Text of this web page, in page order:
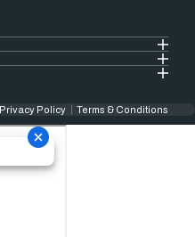
Privacy Policy Terms & Conditions